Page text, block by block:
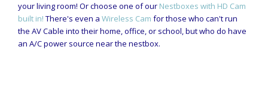
your living room! Or choose one of our Nestboxes with HD Cam
built in! There's even a Wireless Cam for those who can't run
the AV Cable into their home, office, or school, but who do have
an A/C power source near the nestbox.